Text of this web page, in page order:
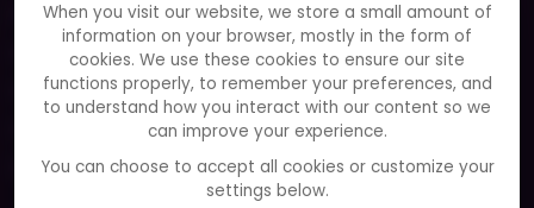
Clients
Careers
FAQ
Partners and Alliances
When you visit our website, we store a small amount of
information on your browser, mostly in the form of
cookies. We use these cookies to ensure our site
functions properly, to remember your preferences, and
to understand how you interact with our content so we
can improve your experience.
You can choose to accept all cookies or customize your
settings below.